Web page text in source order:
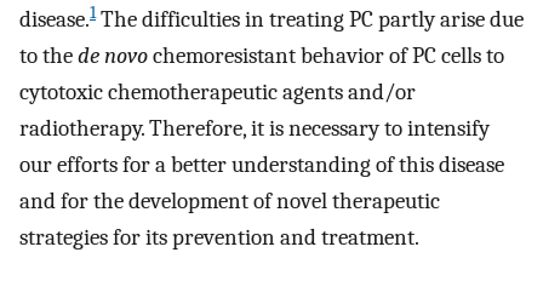
disease.1The difficulties in treating PC partly arise due
to thede novochemoresistant behavior of PC cells to
cytotoxic chemotherapeutic agents and/or
radiotherapy. Therefore, it is necessary to intensify
our efforts for a better understanding of this disease
and for the development of novel therapeutic
strategies for its prevention and treatment.